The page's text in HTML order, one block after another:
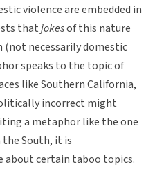
violence are embedded in
thatjokesof this nature
(not necessarily domestic
speaks to the topic of
like Southern California,
incorrect might
a metaphor like the one
the South, it is
about certain taboo topics.